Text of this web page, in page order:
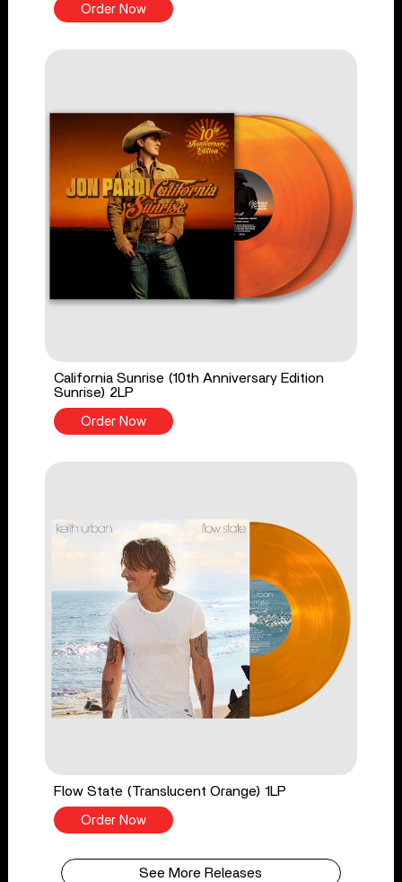
Order Now
California Sunrise (10th Anniversary Edition
Sunrise) 2LP
Order Now
Flow State (Translucent Orange) 1LP
Order Now
See More Releases